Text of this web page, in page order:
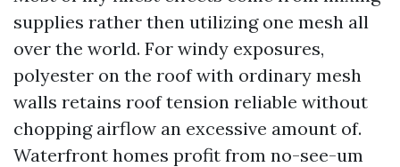
supplies rather then utilizing one mesh all
over the world. For windy exposures,
polyester on the roof with ordinary mesh
walls retains roof tension reliable without
chopping airflow an excessive amount of.
Waterfront homes profit from no-see-um